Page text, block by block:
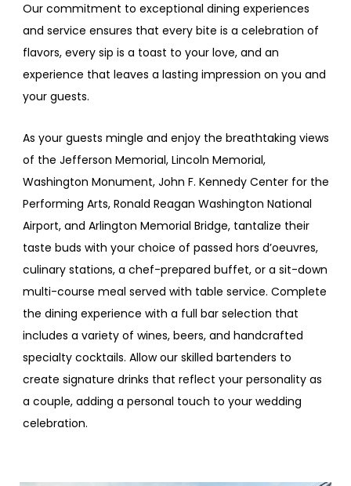
Our commitment to exceptional dining experiences
and service ensures that every bite is a celebration of
flavors, every sip is a toast to your love, and an
experience that leaves a lasting impression on you and
your guests.
As your guests mingle and enjoy the breathtaking views
of the Jefferson Memorial, Lincoln Memorial,
Washington Monument, John F. Kennedy Center for the
Performing Arts, Ronald Reagan Washington National
Airport, and Arlington Memorial Bridge, tantalize their
taste buds with your choice of passed hors d’oeuvres,
culinary stations, a chef-prepared buffet, or a sit-down
multi-course meal served with table service. Complete
the dining experience with a full bar selection that
includes a variety of wines, beers, and handcrafted
specialty cocktails. Allow our skilled bartenders to
create signature drinks that reflect your personality as
a couple, adding a personal touch to your wedding
celebration.